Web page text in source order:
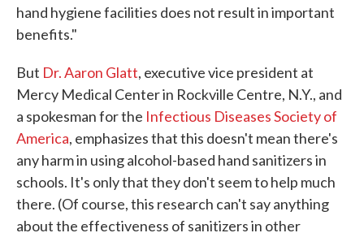
hand hygiene facilities does not result in important
benefits."
But Dr. Aaron Glatt, executive vice president at
Mercy Medical Center in Rockville Centre, N.Y., and
a spokesman for the Infectious Diseases Society of
America, emphasizes that this doesn't mean there's
any harm in using alcohol-based hand sanitizers in
schools. It's only that they don't seem to help much
there. (Of course, this research can't say anything
about the effectiveness of sanitizers in other